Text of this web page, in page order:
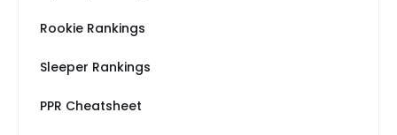
Rookie Rankings
Sleeper Rankings
PPR Cheatsheet